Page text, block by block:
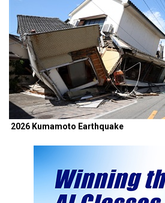
2026 Kumamoto Earthquake